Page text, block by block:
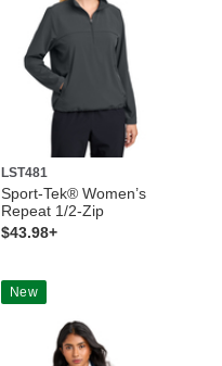
LST481
Sport-Tek® Women’s
Repeat 1/2-Zip
$43.98+
New